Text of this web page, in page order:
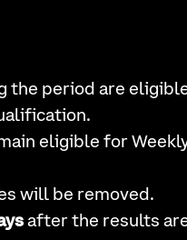
the period are
eligible for
will be removed.
after the results